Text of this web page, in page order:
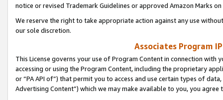
notice or revised Trademark Guidelines or approved Amazon Marks
We reserve the right to take appropriate action against any use
our sole discretion.
Associates Program
This License governs your use of Program Content in connection
accessing or using the Program Content, including the proprietary
or “PA API of”) that permit you to access and use certain types of
Advertising Content”) which we may make available to you, you agree